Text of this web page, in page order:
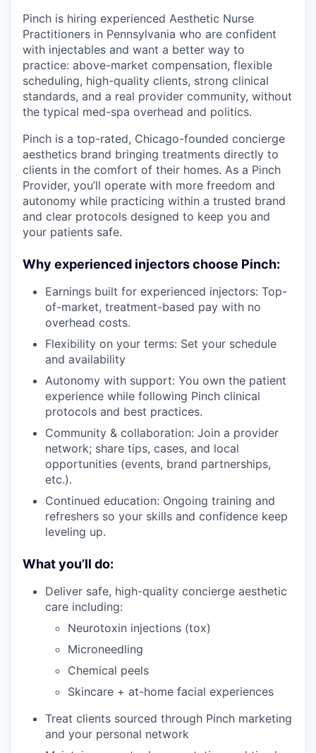
Pinch is hiring experienced Aesthetic Nurse
Practitioners in Pennsylvania who are confident
with injectables and want a better way to
practice: above-market compensation, flexible
scheduling, high-quality clients, strong clinical
standards, and a real provider community, without
the typical med-spa overhead and politics.
Pinch is a top-rated, Chicago-founded concierge
aesthetics brand bringing treatments directly to
clients in the comfort of their homes. As a Pinch
Provider, you’ll operate with more freedom and
autonomy while practicing within a trusted brand
and clear protocols designed to keep you and
your patients safe.
Why experienced injectors choose Pinch:
Earnings built for experienced injectors: Top-
of-market, treatment-based pay with no
overhead costs.
Flexibility on your terms: Set your schedule
and availability
Autonomy with support: You own the patient
experience while following Pinch clinical
protocols and best practices.
Community & collaboration: Join a provider
network; share tips, cases, and local
opportunities (events, brand partnerships,
etc.).
Continued education: Ongoing training and
refreshers so your skills and confidence keep
leveling up.
What you’ll do:
Deliver safe, high-quality concierge aesthetic
care including:
Neurotoxin injections (tox)
Microneedling
Chemical peels
Skincare + at-home facial experiences
Treat clients sourced through Pinch marketing
and your personal network